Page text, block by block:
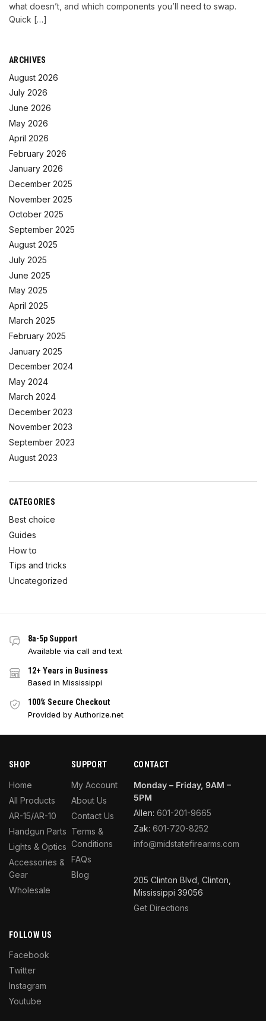
what doesn’t, and which components you’ll need to swap.
Quick […]
ARCHIVES
August 2026
July 2026
June 2026
May 2026
April 2026
February 2026
January 2026
December 2025
November 2025
October 2025
September 2025
August 2025
July 2025
June 2025
May 2025
April 2025
March 2025
February 2025
January 2025
December 2024
May 2024
March 2024
December 2023
November 2023
September 2023
August 2023
CATEGORIES
Best choice
Guides
How to
Tips and tricks
Uncategorized
8a-5p Support
Available via call and text
12+ Years in Business
Based in Mississippi
100% Secure Checkout
Provided by Authorize.net
SHOP
Home
All Products
AR-15/AR-10
Handgun Parts
Lights & Optics
Accessories &
Gear
Wholesale
SUPPORT
My Account
About Us
Contact Us
Terms &
Conditions
FAQs
Blog
FOLLOW US
Facebook
Twitter
Instagram
Youtube
CONTACT
Monday – Friday, 9AM –
5PM
Allen: 601-201-9665
Zak: 601-720-8252
info@midstatefirearms.com
205 Clinton Blvd, Clinton,
Mississippi 39056
Get Directions